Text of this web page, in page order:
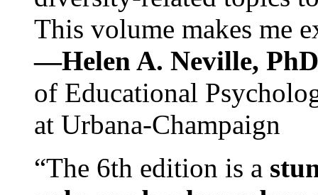
This volume makes me
—Helen A. Neville,
of Educational
at Urbana-Champaign
“The 6th edition is a